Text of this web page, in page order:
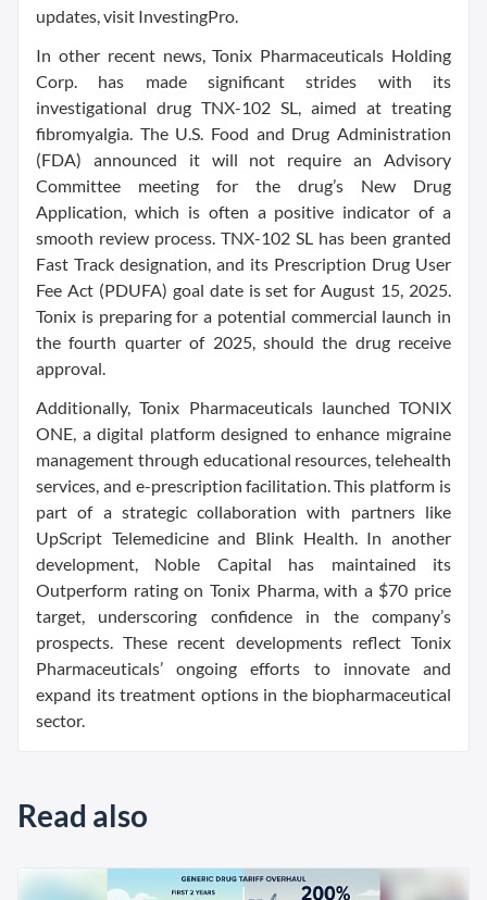
updates, visit InvestingPro.
In other recent news, Tonix Pharmaceuticals Holding
Corp. has made significant strides with its
investigational drug TNX-102 SL, aimed at treating
fibromyalgia. The U.S. Food and Drug Administration
(FDA) announced it will not require an Advisory
Committee meeting for the drug’s New Drug
Application, which is often a positive indicator of a
smooth review process. TNX-102 SL has been granted
Fast Track designation, and its Prescription Drug User
Fee Act (PDUFA) goal date is set for August 15, 2025.
Tonix is preparing for a potential commercial launch in
the fourth quarter of 2025, should the drug receive
approval.
Additionally, Tonix Pharmaceuticals launched TONIX
ONE, a digital platform designed to enhance migraine
management through educational resources, telehealth
services, and e-prescription facilitation. This platform is
part of a strategic collaboration with partners like
UpScript Telemedicine and Blink Health. In another
development, Noble Capital has maintained its
Outperform rating on Tonix Pharma, with a $70 price
target, underscoring confidence in the company’s
prospects. These recent developments reflect Tonix
Pharmaceuticals’ ongoing efforts to innovate and
expand its treatment options in the biopharmaceutical
sector.
Read also